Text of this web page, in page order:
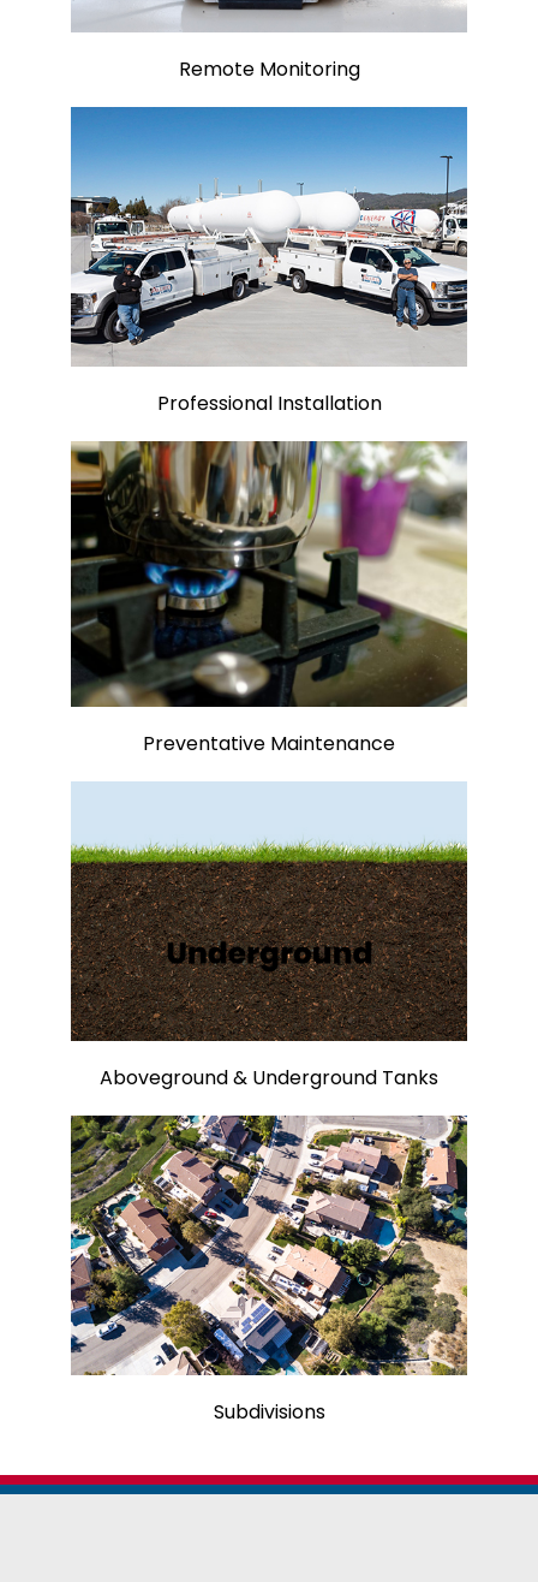
Remote Monitoring
Professional Installation
Preventative Maintenance
Aboveground & Underground Tanks
Subdivisions